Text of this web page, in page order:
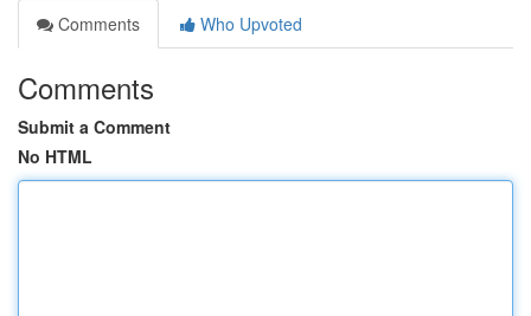
Comments
Who Upvoted
Comments
Submit a Comment
No HTML